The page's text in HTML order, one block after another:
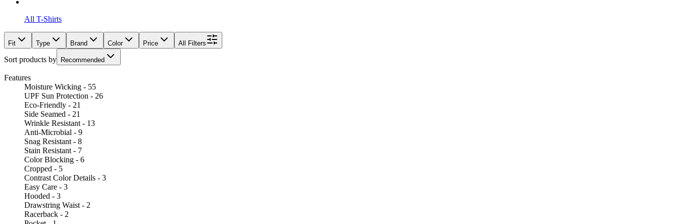
All T-Shirts
Fit Type Brand Color Price All Filters
Sort products by Recommended
Features
Moisture Wicking - 55
UPF Sun Protection - 26
Eco-Friendly - 21
Side Seamed - 21
Wrinkle Resistant - 13
Anti-Microbial - 9
Snag Resistant - 8
Stain Resistant - 7
Color Blocking - 6
Cropped - 5
Contrast Color Details - 3
Easy Care - 3
Hooded - 3
Drawstring Waist - 2
Racerback - 2